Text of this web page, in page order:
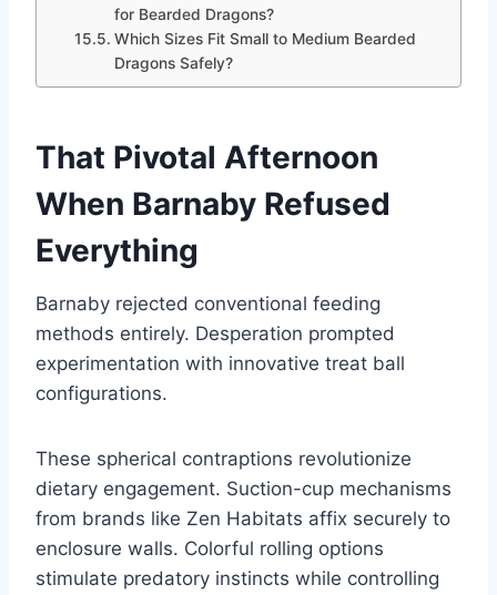
for Bearded Dragons?
Which Sizes Fit Small to Medium Bearded
Dragons Safely?
That Pivotal Afternoon
When Barnaby Refused
Everything
Barnaby rejected conventional feeding
methods entirely. Desperation prompted
experimentation with innovative treat ball
configurations.
These spherical contraptions revolutionize
dietary engagement. Suction-cup mechanisms
from brands like Zen Habitats affix securely to
enclosure walls. Colorful rolling options
stimulate predatory instincts while controlling